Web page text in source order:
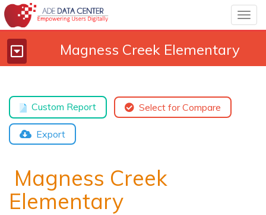
Toggle
navigation
Magness Creek Elementary
Custom Report Select for Compare
Export
Magness Creek
Elementary